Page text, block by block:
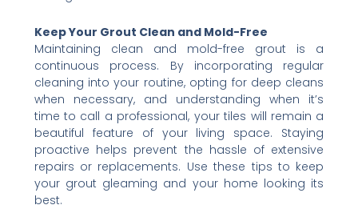
Keep Your Grout Clean and Mold-Free
Maintaining clean and mold-free grout is a
continuous process. By incorporating regular
cleaning into your routine, opting for deep cleans
when necessary, and understanding when it’s
time to call a professional, your tiles will remain a
beautiful feature of your living space. Staying
proactive helps prevent the hassle of extensive
repairs or replacements. Use these tips to keep
your grout gleaming and your home looking its
best.